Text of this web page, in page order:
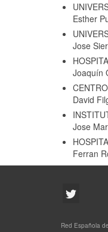
Esther
Jose
Joaquín
David
Jose
Ferran
Red Española